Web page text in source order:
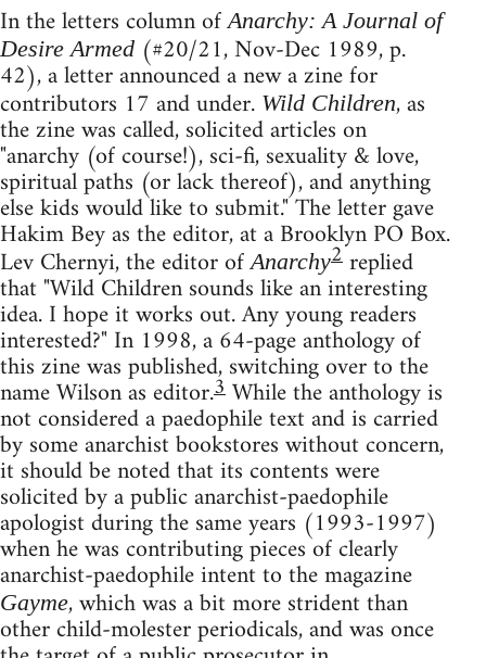
In the letters column ofAnarchy: A Journal of
Desire Armed (#20/21, Nov-Dec 1989, p.
42), a letter announced a new a zine for
contributors 17 and under. Wild Children, as
the zine was called, solicited articles on
"anarchy (of course!), sci-fi, sexuality & love,
spiritual paths (or lack thereof), and anything
else kids would like to submit." The letter gave
Hakim Bey as the editor, at a Brooklyn PO Box.
Lev Chernyi, the editor ofAnarchy2replied
that "Wild Children sounds like an interesting
idea. I hope it works out. Any young readers
interested?" In 1998, a 64-page anthology of
this zine was published, switching over to the
name Wilson as editor.3While the anthology is
not considered a paedophile text and is carried
by some anarchist bookstores without concern,
it should be noted that its contents were
solicited by a public anarchist-paedophile
apologist during the same years (1993-1997)
when he was contributing pieces of clearly
anarchist-paedophile intent to the magazine
Gayme, which was a bit more strident than
other child-molester periodicals, and was once